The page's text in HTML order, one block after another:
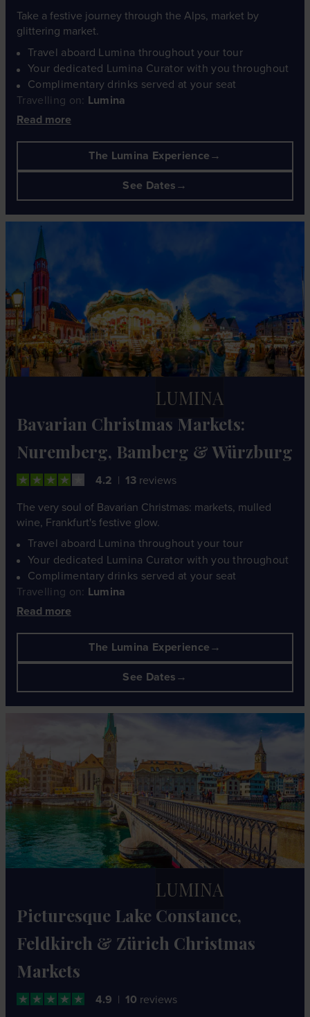
Take a festive journey through the Alps, market by
glittering market.
Travel aboard Lumina throughout your tour
Your dedicated Lumina Curator with you throughout
Complimentary drinks served at your seat
Travelling on: Lumina
Read more
The Lumina Experience
See Dates
Bavarian Christmas Markets:
Nuremberg, Bamberg & Würzburg
4.2 13 reviews
LUMINA
The very soul of Bavarian Christmas: markets, mulled
wine, Frankfurt's festive glow.
Travel aboard Lumina throughout your tour
Your dedicated Lumina Curator with you throughout
Complimentary drinks served at your seat
Travelling on: Lumina
Read more
The Lumina Experience
See Dates
Picturesque Lake Constance,
Feldkirch & Zürich Christmas
Markets
4.9 10 reviews
LUMINA